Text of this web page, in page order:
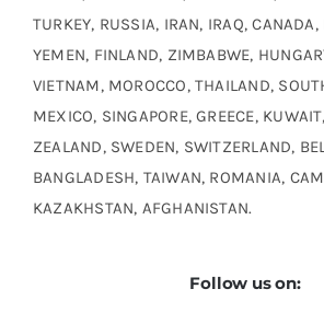
TURKEY, RUSSIA, IRAN, IRAQ, CANADA,
YEMEN, FINLAND, ZIMBABWE,
VIETNAM, MOROCCO, THAILAND,
MEXICO, SINGAPORE, GREECE,
ZEALAND, SWEDEN, SWITZERLAND,
BANGLADESH, TAIWAN, ROMANIA,
KAZAKHSTAN, AFGHANISTAN.
Follow us on: